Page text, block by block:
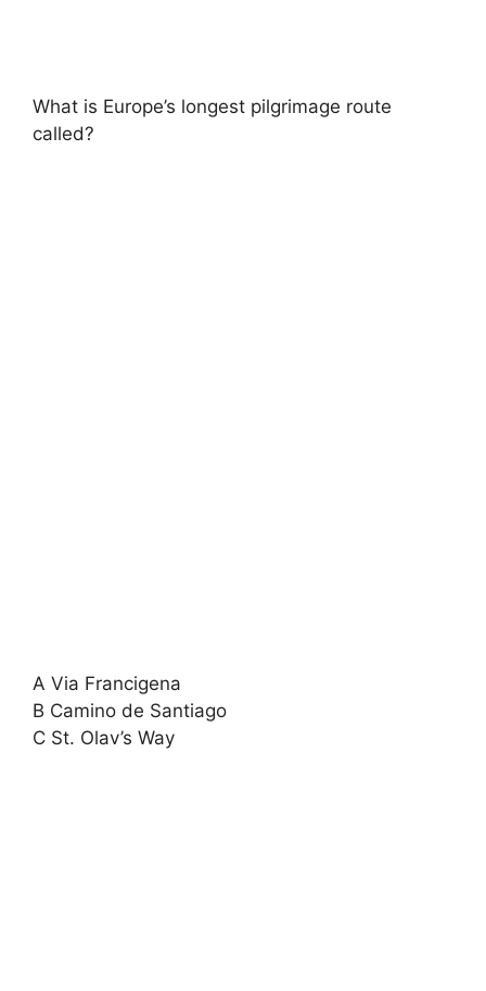
What is Europe’s longest pilgrimage route
called?
A Via Francigena
B Camino de Santiago
C St. Olav’s Way